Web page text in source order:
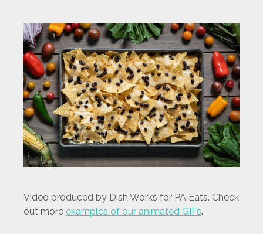
Video produced by Dish Works for PA Eats. Check
out more examples of our animated GIFs.